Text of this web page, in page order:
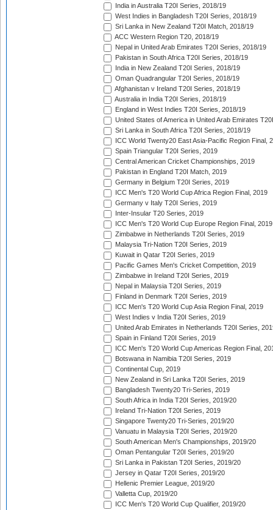
India in Australia T20I Series, 2018/19
West Indies in Bangladesh T20I Series, 2018/19
Sri Lanka in New Zealand T20I Match, 2018/19
ACC Western Region T20, 2018/19
Nepal in United Arab Emirates T20I Series, 2018/19
Pakistan in South Africa T20I Series, 2018/19
India in New Zealand T20I Series, 2018/19
Oman Quadrangular T20I Series, 2018/19
Afghanistan v Ireland T20I Series, 2018/19
Australia in India T20I Series, 2018/19
England in West Indies T20I Series, 2018/19
United States of America in United Arab Emirates
Sri Lanka in South Africa T20I Series, 2018/19
ICC World Twenty20 East Asia-Pacific Region Final,
Spain Triangular T20I Series, 2019
Central American Cricket Championships, 2019
Pakistan in England T20I Match, 2019
Germany in Belgium T20I Series, 2019
ICC Men's T20 World Cup Africa Region Final, 2019
Germany v Italy T20I Series, 2019
Inter-Insular T20 Series, 2019
ICC Men's T20 World Cup Europe Region Final, 2019
Zimbabwe in Netherlands T20I Series, 2019
Malaysia Tri-Nation T20I Series, 2019
Kuwait in Qatar T20I Series, 2019
Pacific Games Men's Cricket Competition, 2019
Zimbabwe in Ireland T20I Series, 2019
Nepal in Malaysia T20I Series, 2019
Finland in Denmark T20I Series, 2019
ICC Men's T20 World Cup Asia Region Final, 2019
West Indies v India T20I Series, 2019
United Arab Emirates in Netherlands T20I Series,
Spain in Finland T20I Series, 2019
ICC Men's T20 World Cup Americas Region Final,
Botswana in Namibia T20I Series, 2019
Continental Cup, 2019
New Zealand in Sri Lanka T20I Series, 2019
Bangladesh Twenty20 Tri-Series, 2019
South Africa in India T20I Series, 2019/20
Ireland Tri-Nation T20I Series, 2019
Singapore Twenty20 Tri-Series, 2019/20
Vanuatu in Malaysia T20I Series, 2019/20
South American Men's Championships, 2019/20
Oman Pentangular T20I Series, 2019/20
Sri Lanka in Pakistan T20I Series, 2019/20
Jersey in Qatar T20I Series, 2019/20
Hellenic Premier League, 2019/20
Valletta Cup, 2019/20
ICC Men's T20 World Cup Qualifier, 2019/20